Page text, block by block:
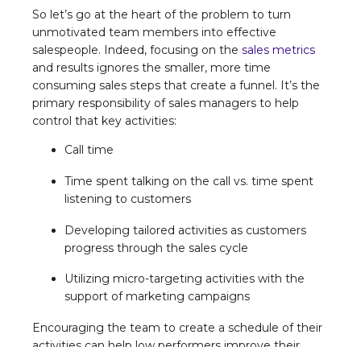
So let’s go at the heart of the problem to turn
unmotivated team members into effective
salespeople. Indeed, focusing on the sales metrics
and results ignores the smaller, more time
consuming sales steps that create a funnel. It’s the
primary responsibility of sales managers to help
control that key activities:
Call time
Time spent talking on the call vs. time spent
listening to customers
Developing tailored activities as customers
progress through the sales cycle
Utilizing micro-targeting activities with the
support of marketing campaigns
Encouraging the team to create a schedule of their